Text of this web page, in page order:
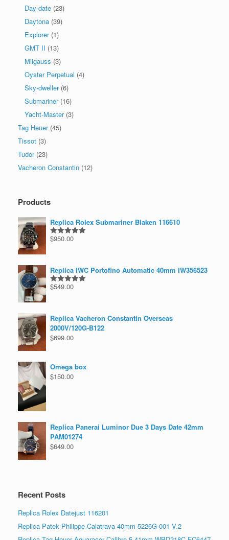
Day-date (23)
Daytona (39)
Explorer (1)
GMT II (13)
Milgauss (3)
Oyster Perpetual (4)
Sky-dweller (6)
Submariner (16)
Yacht-Master (3)
Tag Heuer (45)
Tissot (3)
Tudor (23)
Vacheron Constantin (12)
Products
Replica Rolex Submariner Blaken 116610
Rated5.00
$950.00
Replica IWC Portofino Automatic 40mm IW356523
Rated5.00
$549.00
Replica Vacheron Constantin Overseas
2000V/120G-B122
$699.00
Omega box
$150.00
Replica Panerai Luminor Due 3 Days Date 42mm
PAM01274
$649.00
Recent Posts
Replica Rolex Datejust 116201
Replica Patek Philippe Calatrava 40mm 5226G-001 V.2